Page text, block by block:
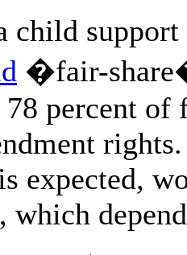
child
�fair-
percent
expected,
which